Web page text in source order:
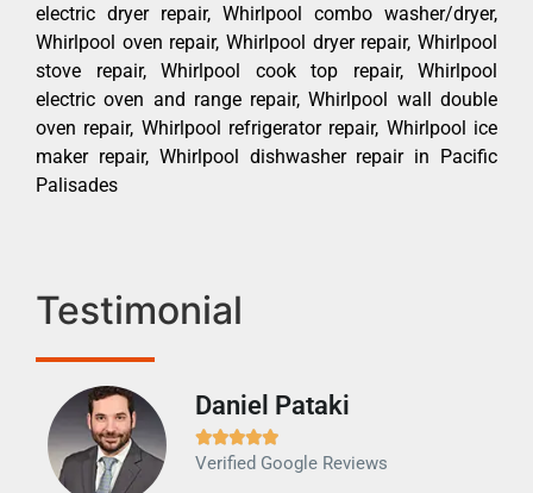
electric dryer repair, Whirlpool combo washer/dryer,
Whirlpool oven repair, Whirlpool dryer repair, Whirlpool
stove repair, Whirlpool cook top repair, Whirlpool
electric oven and range repair, Whirlpool wall double
oven repair, Whirlpool refrigerator repair, Whirlpool ice
maker repair, Whirlpool dishwasher repair in Pacific
Palisades
Testimonial
Daniel Pataki

Verified Google Reviews